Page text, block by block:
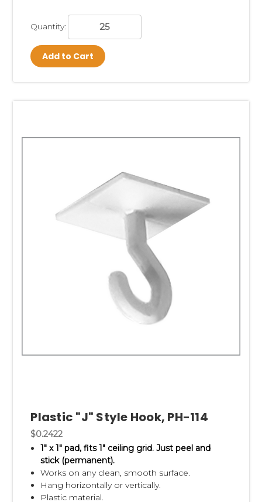
Quantity:
Add to Cart
Plastic "J" Style Hook, PH-114
$0.2422
1" x 1" pad,fits 1" ceiling grid.Just peel and
stick (permanent).
Works on any clean, smooth surface.
Hang horizontally or vertically.
Plastic material.